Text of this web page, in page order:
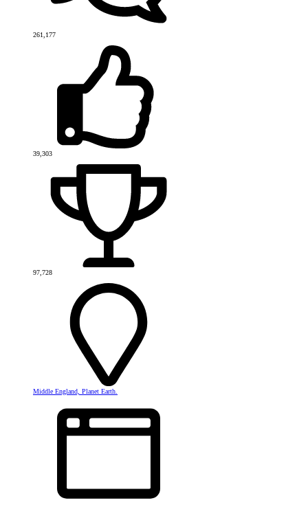
261,177
39,303
97,728
Middle England, Planet Earth.